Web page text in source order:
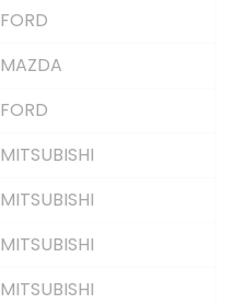
FORD
MAZDA
FORD
MITSUBISHI
MITSUBISHI
MITSUBISHI
MITSUBISHI